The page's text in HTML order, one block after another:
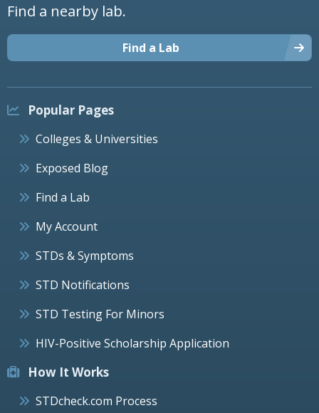
Find a nearby lab.
Find a Lab
Popular Pages
Colleges & Universities
Exposed Blog
Find a Lab
My Account
STDs & Symptoms
STD Notifications
STD Testing For Minors
HIV-Positive Scholarship Application
How It Works
STDcheck.com Process